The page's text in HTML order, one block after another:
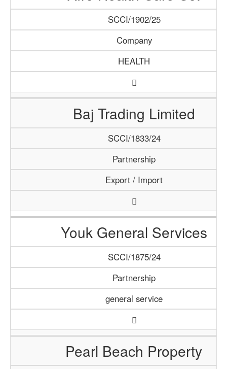
SCCI/1902/25
Company
HEALTH
Baj Trading Limited
SCCI/1833/24
Partnership
Export / Import
Youk General Services
SCCI/1875/24
Partnership
general service
Pearl Beach Property